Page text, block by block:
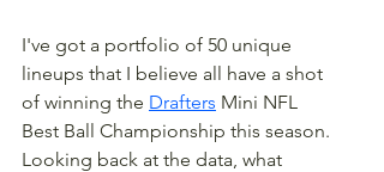
I've got a portfolio of 50 unique
lineups that I believe all have a shot
of winning the Drafters Mini NFL
Best Ball Championship this season.
Looking back at the data, what